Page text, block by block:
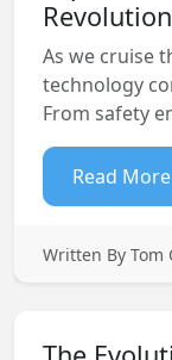
As we cruise
technology
From safety
Read More
Written By Tom